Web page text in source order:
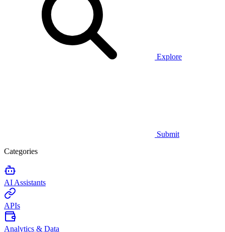
Explore
Submit
Categories
AI Assistants
APIs
Analytics & Data